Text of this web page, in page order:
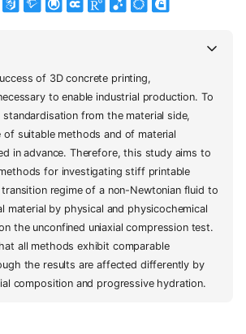
of 3D concrete printing,
to enable industrial production. To
from the material side,
of suitable methods and of material
in advance. Therefore, this study aims to
for investigating stiff printable
regime of a non-Newtonian fluid to
material by physical and physicochemical
the unconfined uniaxial compression test.
all methods exhibit comparable
the results are affected differently by
composition and progressive hydration.